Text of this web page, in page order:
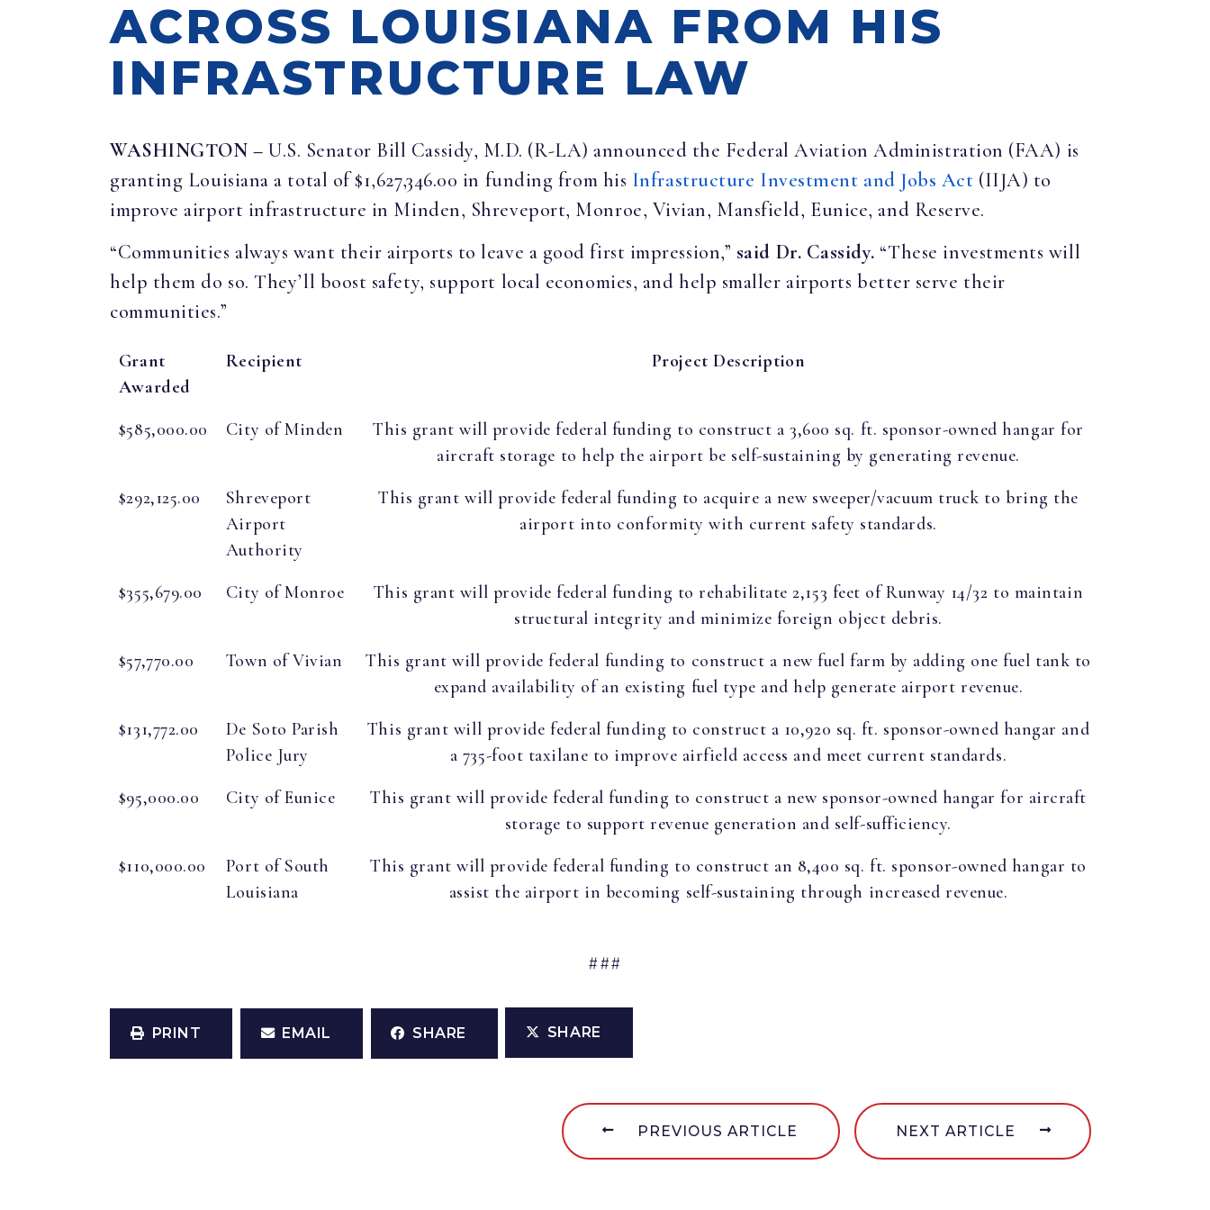
ACROSS LOUISIANA FROM HIS
INFRASTRUCTURE LAW
WASHINGTON –U.S. Senator Bill Cassidy, M.D. (R-LA) announced the Federal Aviation Administration (FAA) is
granting Louisiana a total of $1,627,346.00 in funding from his Infrastructure Investment and Jobs Act (IIJA) to
improve airport infrastructure in Minden, Shreveport, Monroe, Vivian, Mansfield, Eunice, and Reserve.
“Communities always want their airports to leave a good first impression,” said Dr. Cassidy. “These investments will
help them do so. They’ll boost safety, support local economies, and help smaller airports better serve their
communities.”
Grant
Awarded
Recipient Project Description
$585,000.00 City of Minden
This grant will provide federal funding to construct a 3,600 sq. ft. sponsor-owned hangar for
aircraft storage to help the airport be self-sustaining by generating revenue.
$292,125.00
Shreveport
Airport
Authority
This grant will provide federal funding to acquire a new sweeper/vacuum truck to bring the
airport into conformity with current safety standards.
$355,679.00 City of Monroe
This grant will provide federal funding to rehabilitate 2,153 feet of Runway 14/32 to maintain
structural integrity and minimize foreign object debris.
$57,770.00
Town of Vivian
This grant will provide federal funding to construct a new fuel farm by adding one fuel tank to
expand availability of an existing fuel type and help generate airport revenue.
$131,772.00
De Soto Parish
Police Jury
This grant will provide federal funding to construct a 10,920 sq. ft. sponsor-owned hangar and
a 735-foot taxilane to improve airfield access and meet current standards.
$95,000.00
City of Eunice
This grant will provide federal funding to construct a new sponsor-owned hangar for aircraft
storage to support revenue generation and self-sufficiency.
$110,000.00
Port of South
Louisiana
This grant will provide federal funding to construct an 8,400 sq. ft. sponsor-owned hangar to
assist the airport in becoming self-sustaining through increased revenue.
###
PRINT EMAIL SHARE SHARE
PREVIOUS ARTICLE NEXT ARTICLE